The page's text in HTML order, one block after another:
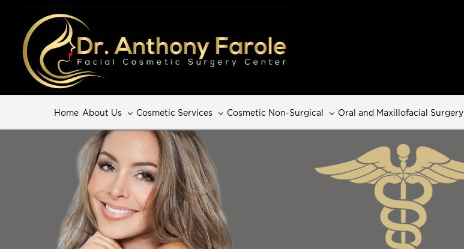
Home About Us Cosmetic Services Cosmetic Non-Surgical Oral and Maxillofacial Surgery